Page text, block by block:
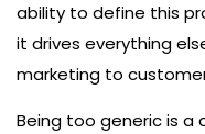
ability to define this
it drives everything
marketing to
Being too generic is a